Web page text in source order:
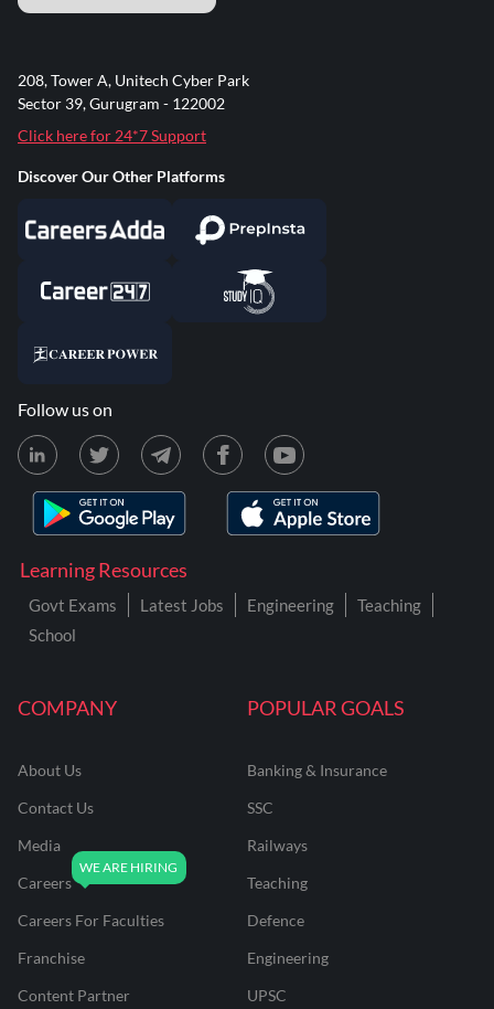
COMPANY
About Us
Contact Us
Media
Careers
Careers For Faculties
Franchise
Content Partner
POPULAR GOALS
Banking & Insurance
SSC
Railways
Teaching
Defence
Engineering
UPSC
Learning Resources
Govt Exams Latest Jobs Engineering
Teaching
School
208, Tower A, Unitech Cyber Park
Sector 39, Gurugram - 122002
Click here for 24*7 Support
Discover Our Other Platforms
Follow us on